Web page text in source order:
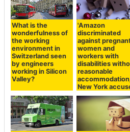
What is the
wonderfulness of
the working
environment in
Switzerland seen
by engineers
working in Silicon
Valley?
'Amazon
discriminated
against
women and
workers with
disabilities
reasonable
New York